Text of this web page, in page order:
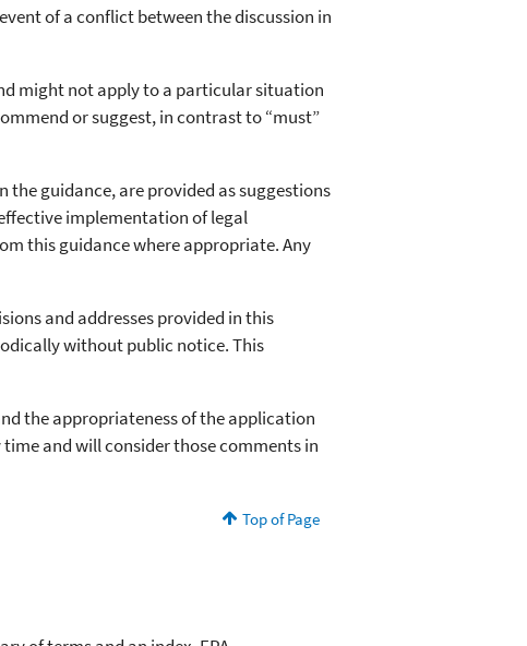
of a conflict between the discussion in
might not apply to a particular situation
or suggest, in contrast to “must”
the guidance, are provided as suggestions
implementation of legal
this guidance where appropriate. Any
and addresses provided in this
without public notice. This
the appropriateness of the application
and will consider those comments in
Top of Page